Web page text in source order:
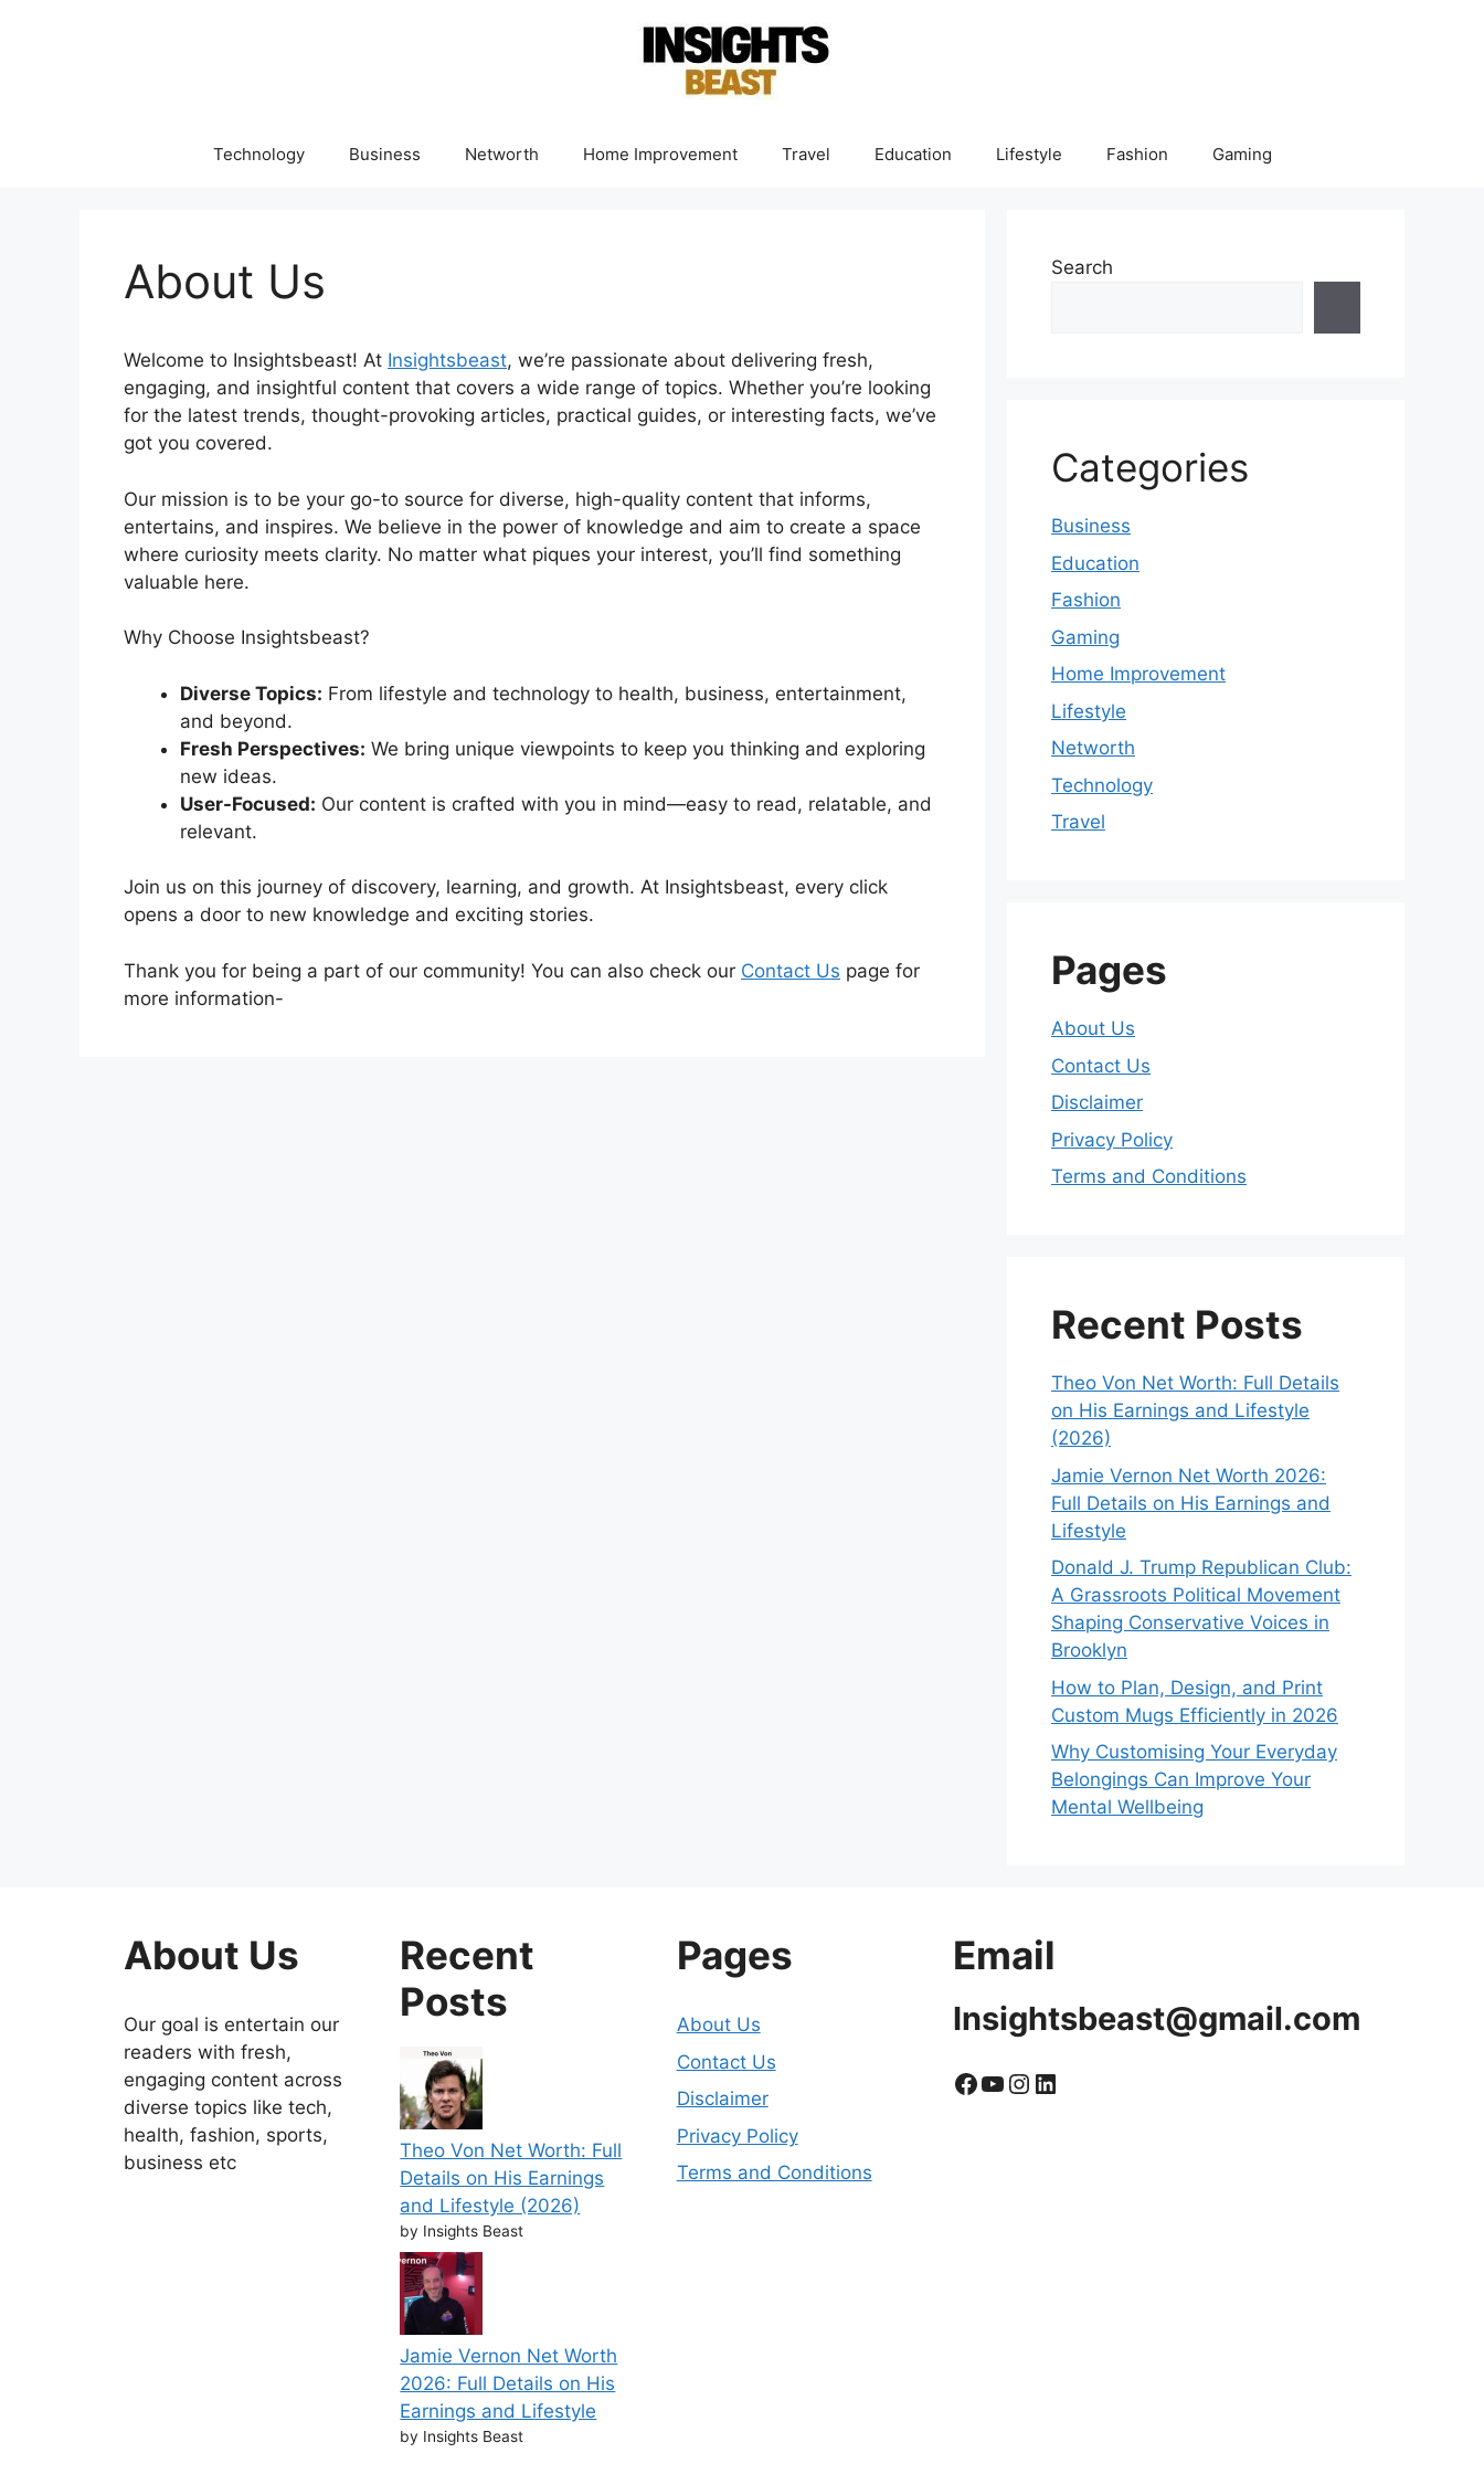
Technology Business Networth Home Improvement Travel Education Lifestyle Fashion Gaming
About Us
Welcome to Insightsbeast! At Insightsbeast, we’re passionate about delivering fresh,
engaging, and insightful content that covers a wide range of topics. Whether you’re looking
for the latest trends, thought-provoking articles, practical guides, or interesting facts, we’ve
got you covered.
Our mission is to be your go-to source for diverse, high-quality content that informs,
entertains, and inspires. We believe in the power of knowledge and aim to create a space
where curiosity meets clarity. No matter what piques your interest, you’ll find something
valuable here.
Why Choose Insightsbeast?
Diverse Topics: From lifestyle and technology to health, business, entertainment,
and beyond.
Fresh Perspectives: We bring unique viewpoints to keep you thinking and exploring
new ideas.
User-Focused: Our content is crafted with you in mind—easy to read, relatable, and
relevant.
Join us on this journey of discovery, learning, and growth. At Insightsbeast, every click
opens a door to new knowledge and exciting stories.
Thank you for being a part of our community! You can also check our Contact Us page for
more information-
Search
Categories
Business
Education
Fashion
Gaming
Home Improvement
Lifestyle
Networth
Technology
Travel
Pages
About Us
Contact Us
Disclaimer
Privacy Policy
Terms and Conditions
Recent Posts
Theo Von Net Worth: Full Details
on His Earnings and Lifestyle
(2026)
Jamie Vernon Net Worth 2026:
Full Details on His Earnings and
Lifestyle
Donald J. Trump Republican Club:
A Grassroots Political Movement
Shaping Conservative Voices in
Brooklyn
How to Plan, Design, and Print
Custom Mugs Efficiently in 2026
Why Customising Your Everyday
Belongings Can Improve Your
Mental Wellbeing
About Us
Our goal is entertain our
readers with fresh,
engaging content across
diverse topics like tech,
health, fashion, sports,
business etc
Recent
Posts
Theo Von Net Worth: Full
Details on His Earnings
and Lifestyle (2026)
by Insights Beast
Jamie Vernon Net Worth
2026: Full Details on His
Earnings and Lifestyle
by Insights Beast
Pages
About Us
Contact Us
Disclaimer
Privacy Policy
Terms and Conditions
Email
Insightsbeast@gmail.com
Facebook
YouTube
Instagram
LinkedIn